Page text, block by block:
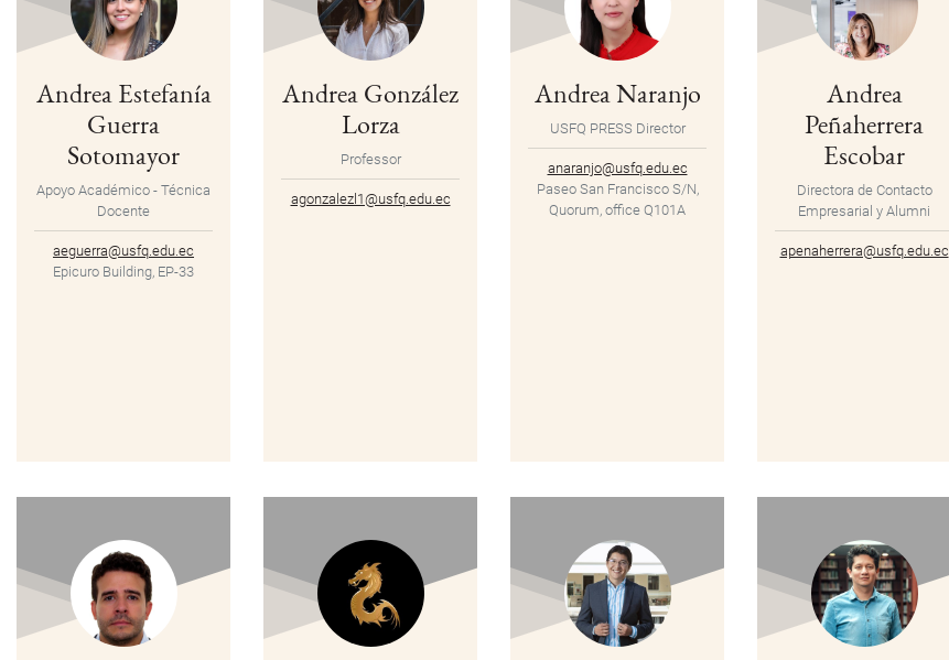
Andrea Estefanía
Guerra
Sotomayor
Apoyo Académico - Técnica
Docente
aeguerra@usfq.edu.ec
Epicuro Building, EP-33
Andrea González
Lorza
Professor
agonzalezl1@usfq.edu.ec
Andrea Naranjo
USFQ PRESS Director
anaranjo@usfq.edu.ec
Paseo San Francisco S/N,
Quorum, office Q101A
Andrea
Peñaherrera
Escobar
Directora de Contacto
Empresarial y Alumni
apenaherrera@usfq.edu.ec